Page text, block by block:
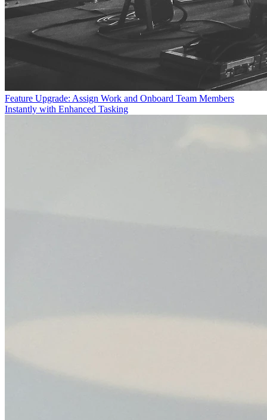
Feature Upgrade: Assign Work and Onboard Team Members
Instantly with Enhanced Tasking